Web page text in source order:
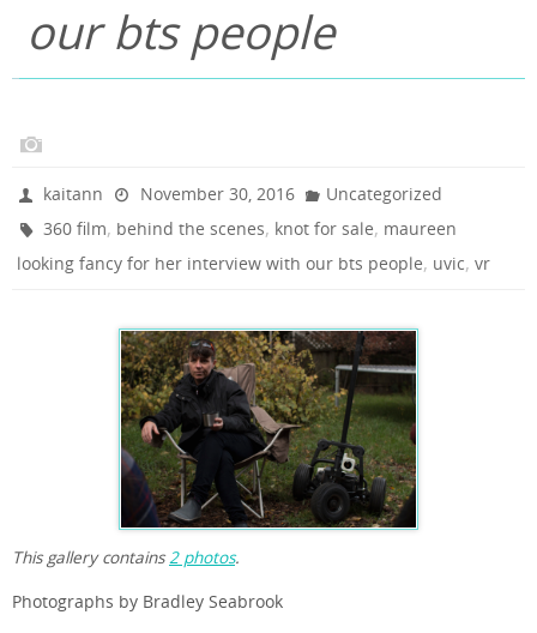
our bts people
kaitann November 30, 2016
Uncategorized
360 film, behind the scenes, knot for sale, maureen
looking fancy for her interview with our bts people, uvic, vr
This gallery contains2 photos.
Photographs by Bradley Seabrook